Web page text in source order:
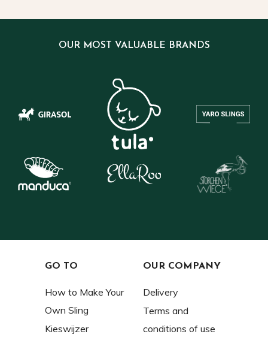
OUR MOST VALUABLE BRANDS
GO TO
How to Make Your
Own Sling
Kieswijzer
OUR COMPANY
Delivery
Terms and
conditions of use